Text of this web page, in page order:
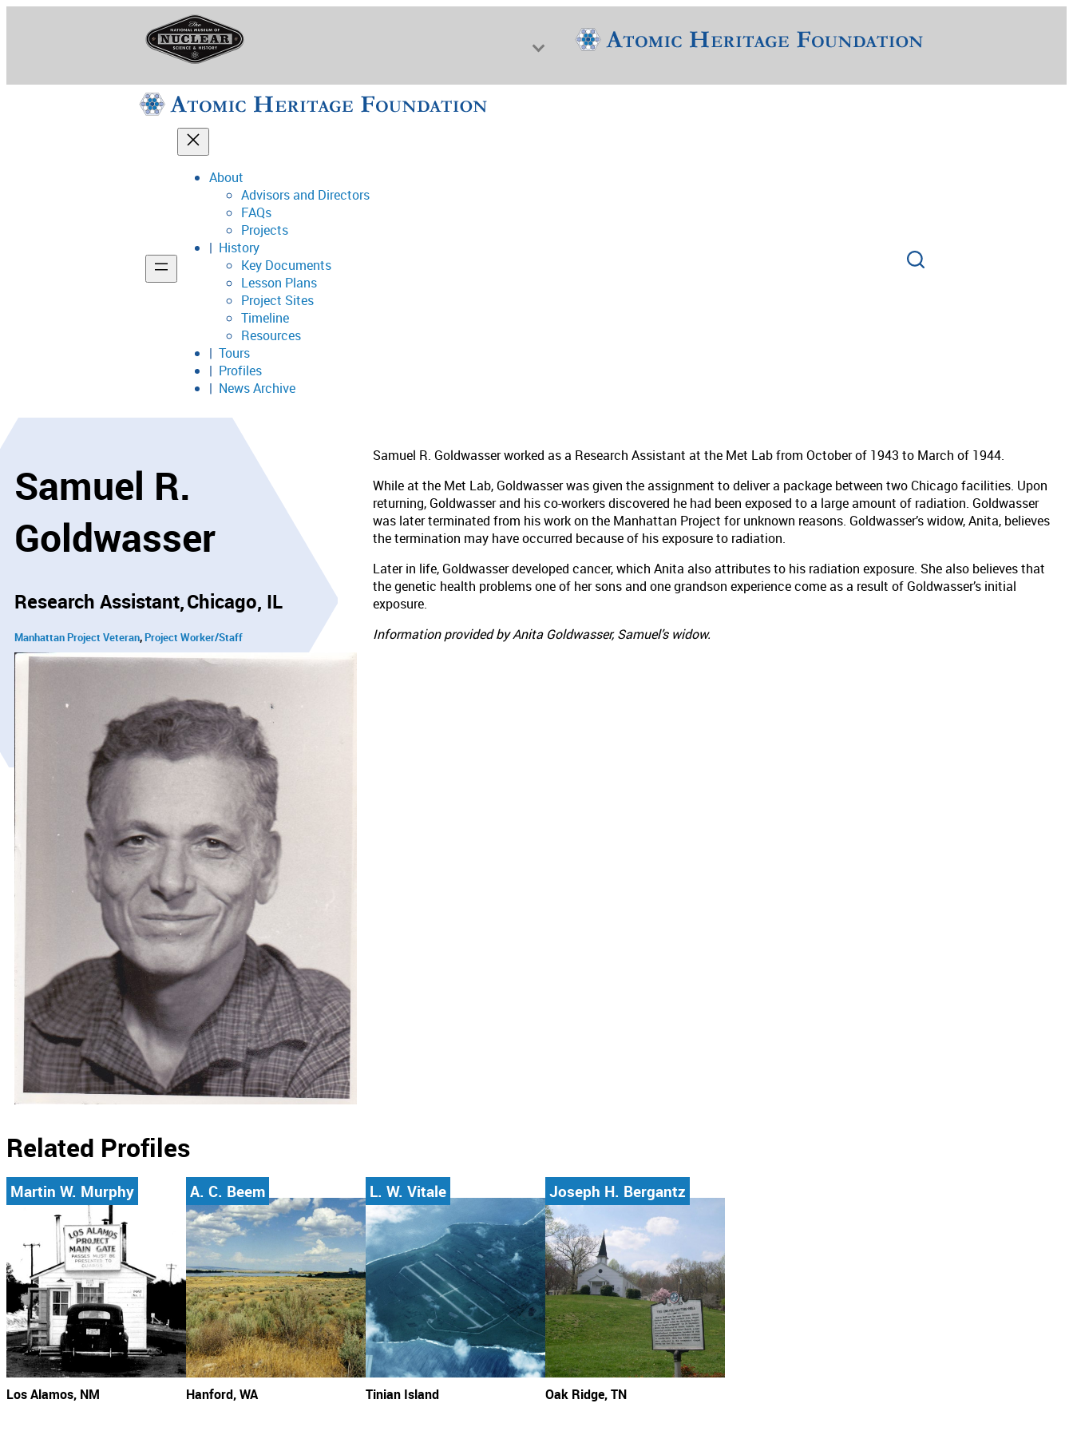
National Museum of Nuclear Science & History
Support
About
Advisors and Directors
FAQs
Projects
History
Key Documents
Lesson Plans
Project Sites
Timeline
Resources
Tours
Profiles
News Archive
Samuel R.
Goldwasser
Research Assistant Chicago, IL
Manhattan Project Veteran Project Worker/Staff
Samuel R. Goldwasser worked as a Research Assistant at the Met Lab from October of 1943 to March of 1944.
While at the Met Lab, Goldwasser was given the assignment to deliver a package between two Chicago facilities. Upon
returning, Goldwasser and his co-workers discovered he had been exposed to a large amount of radiation. Goldwasser
was later terminated from his work on the Manhattan Project for unknown reasons. Goldwasser’s widow, Anita, believes
the termination may have occurred because of his exposure to radiation.
Later in life, Goldwasser developed cancer, which Anita also attributes to his radiation exposure. She also believes that
the genetic health problems one of her sons and one grandson experience come as a result of Goldwasser’s initial
exposure.
Information provided by Anita Goldwasser, Samuel’s widow.
Related Profiles
Martin W. Murphy
Los Alamos, NM
A. C. Beem
Hanford, WA
L. W. Vitale
Tinian Island
Joseph H. Bergantz
Oak Ridge, TN